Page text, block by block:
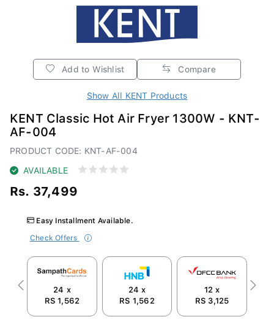
Add to Wishlist Compare
Show All KENT Products
KENT Classic Hot Air Fryer 1300W - KNT-
AF-004
PRODUCT CODE: KNT-AF-004
AVAILABLE
Rs. 37,499
Easy Installment Available.
Check Offers
24 x
RS 1,562
24 x
RS 1,562
12 x
RS 3,125
Previous Next